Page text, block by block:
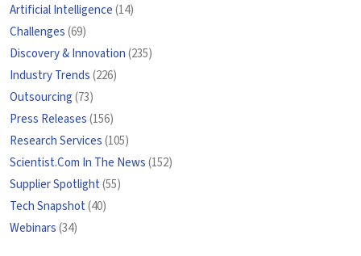
Artificial Intelligence(14)
Challenges(69)
Discovery & Innovation(235)
Industry Trends(226)
Outsourcing(73)
Press Releases(156)
Research Services(105)
Scientist.Com In The News(152)
Supplier Spotlight(55)
Tech Snapshot(40)
Webinars(34)